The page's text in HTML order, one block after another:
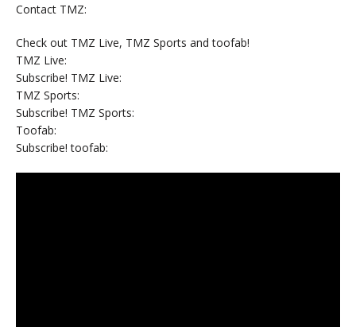
Contact TMZ:
Check out TMZ Live, TMZ Sports and toofab!
TMZ Live:
Subscribe! TMZ Live:
TMZ Sports:
Subscribe! TMZ Sports:
Toofab:
Subscribe! toofab: